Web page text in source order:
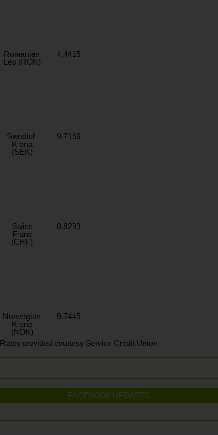
Romanian
Leu (RON)
4.4415
Swedish
Krona
(SEK)
9.7169
Swiss
Franc
(CHF)
0.8293
Norwegian
Krone
(NOK)
9.7445
Rates provided courtesy Service Credit Union
FACEBOOK UPDATES